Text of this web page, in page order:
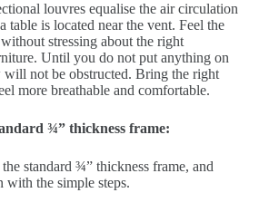
louvres equalise the air circulation
table is located near the vent. Feel the
stressing about the right
Until you do not put anything on
not be obstructed. Bring the right
more breathable and comfortable.
¾” thickness frame:
standard ¾” thickness frame, and
with the simple steps.